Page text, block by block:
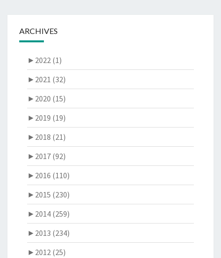
ARCHIVES
► 2022 (1)
► 2021 (32)
► 2020 (15)
► 2019 (19)
► 2018 (21)
► 2017 (92)
► 2016 (110)
► 2015 (230)
► 2014 (259)
► 2013 (234)
► 2012 (25)